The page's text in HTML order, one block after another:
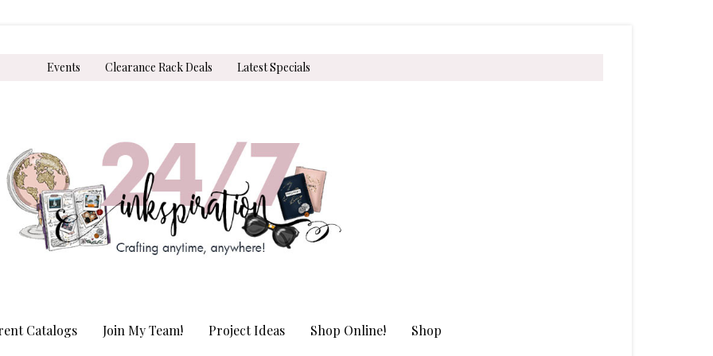
Events Clearance Rack Deals Latest Specials
Catalogs Join My Team! Project Ideas Shop Online! Shop